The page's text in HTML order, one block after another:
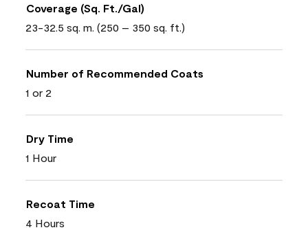
Coverage (Sq. Ft./Gal)
23-32.5 sq. m. (250 – 350 sq. ft.)
Number of Recommended Coats
1 or 2
Dry Time
1 Hour
Recoat Time
4 Hours